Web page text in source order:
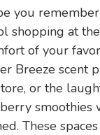
you
shopping at
of your
Breeze scent
or the
smoothies
These